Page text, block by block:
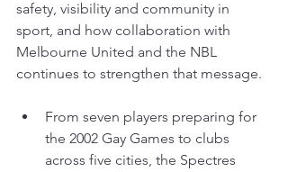
safety, visibility and community in
sport, and how collaboration with
Melbourne United and the NBL
continues to strengthen that message.
From seven players preparing for
the 2002 Gay Games to clubs
across five cities, the Spectres